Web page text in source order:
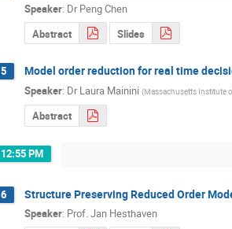
Speaker: Dr Peng Chen
Abstract
Slides
5 Model order reduction for real time
Speaker: Dr Laura Mainini (Massachusetts Institute
Abstract
12:55 PM
6 Structure Preserving Reduced Order
Speaker: Prof.Jan Hesthaven